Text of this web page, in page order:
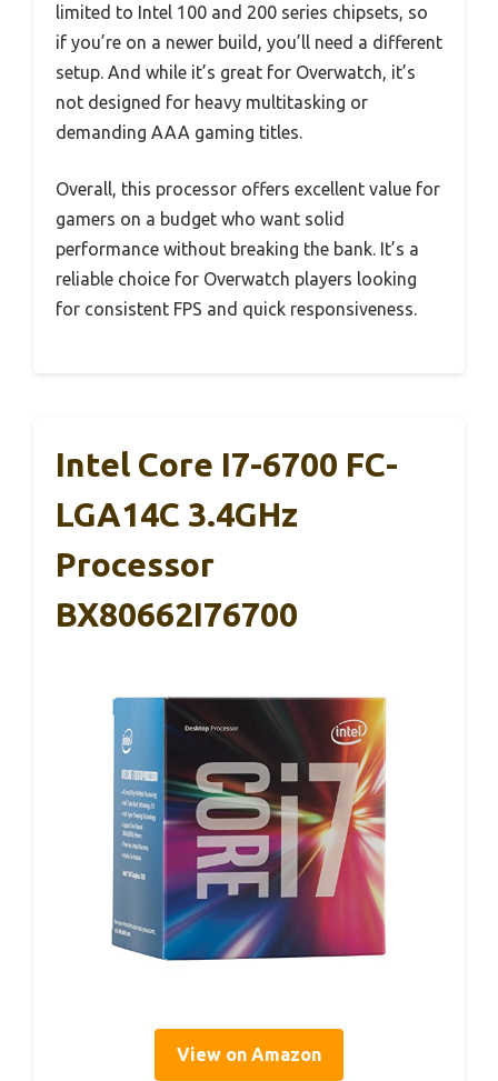
limited to Intel 100 and 200 series chipsets, so
if you’re on a newer build, you’ll need a different
setup. And while it’s great for Overwatch, it’s
not designed for heavy multitasking or
demanding AAA gaming titles.
Overall, this processor offers excellent value for
gamers on a budget who want solid
performance without breaking the bank. It’s a
reliable choice for Overwatch players looking
for consistent FPS and quick responsiveness.
Intel Core I7-6700 FC-
LGA14C 3.4GHz
Processor
BX80662I76700
View on Amazon